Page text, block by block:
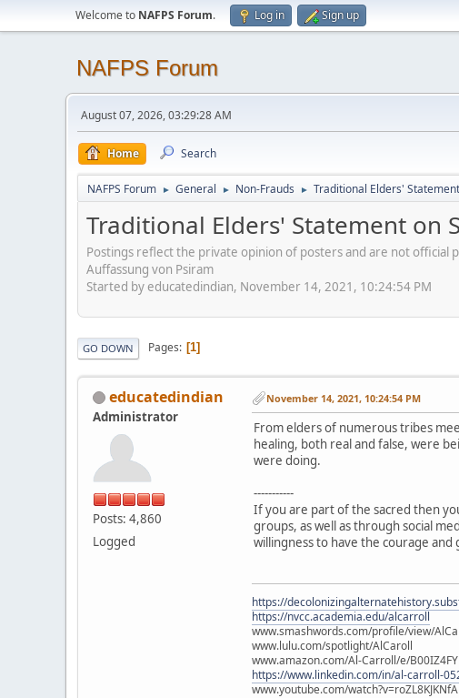
Welcome to NAFPS Forum. Log in Sign up
NAFPS Forum
August 07, 2026, 03:29:28 AM
Home Search
NAFPS Forum ► General ► Non-Frauds ► Traditional Elders'
Traditional Elders' Statement on
Postings reflect the private opinion of posters and are not
Auffassung von Psiram
Started by educatedindian, November 14, 2021, 10:24:54 PM
GO DOWN Pages 1
educatedindian
Administrator
Posts: 4,860
Logged
November 14, 2021, 10:24:54 PM
From elders of numerous tribes
healing, both real and false, were
were doing.
-----------
If you are part of the sacred then
groups, as well as through social
willingness to have the courage
https://
https://nvcc.academia.edu/alcarroll
www.smashwords.com/profile/view/
www.lulu.com/spotlight/AlCaroll
www.amazon.com/Al-Carroll/e/
https://www.linkedin.com/in/al-carroll-
www.youtube.com/watch?v=roZL8KJKNfA